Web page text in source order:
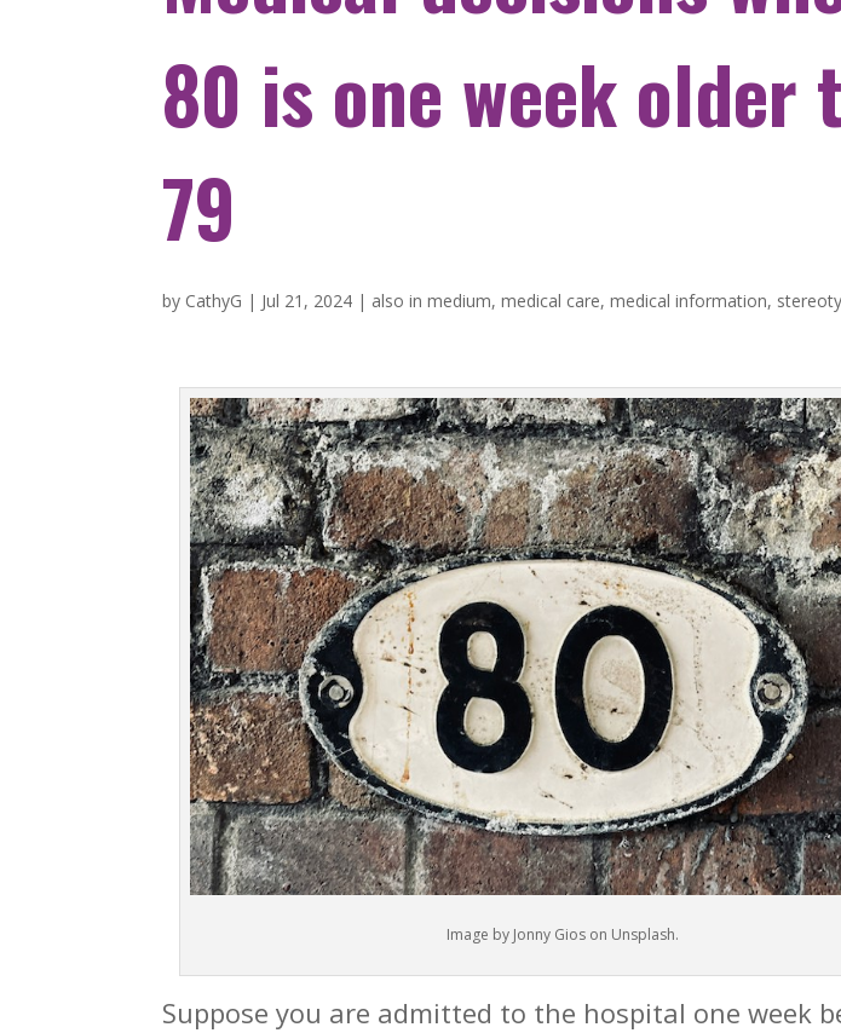
80 is one week older
79
by CathyG | Jul 21, 2024 | also in medium,medical care,medical information,
Image by Jonny Gios on Unsplash.
Suppose you are admitted to the hospital one week